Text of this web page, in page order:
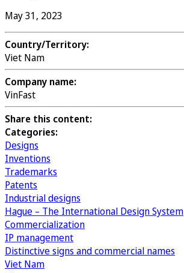
May 31, 2023
Country/Territory:
Viet Nam
Company name:
VinFast
Share this content:
Categories:
Designs
Inventions
Trademarks
Patents
Industrial designs
Hague – The International Design System
Commercialization
IP management
Distinctive signs and commercial names
Viet Nam